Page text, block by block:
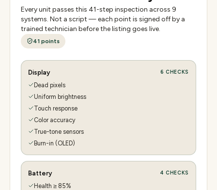
Every unit passes this 41-step inspection across 9
systems. Not a script — each point is signed off by a
trained technician before the listing goes live.
41 points
Display 6 CHECKS
Dead pixels
Uniform brightness
Touch response
Color accuracy
True-tone sensors
Burn-in (OLED)
Battery 4 CHECKS
Health ≥ 85%